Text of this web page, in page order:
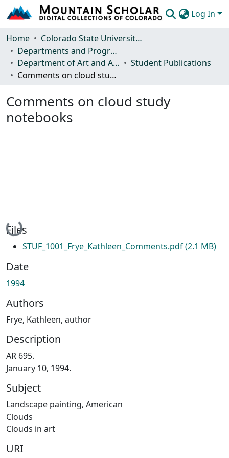
Log In
Communities & Collections
Browse Mountain Scholar
Statistics
Home
Colorado State University, Fort Collins
Departments and Programs
Department of Art and Art History
Student Publications
Comments on cloud study notebooks
Comments on cloud study
notebooks
Loading...
Files
STUF_1001_Frye_Kathleen_Comments.pdf(2.1 MB)
Date
1994
Authors
Frye, Kathleen, author
Description
AR 695.
January 10, 1994.
Subject
Landscape painting, American
Clouds
Clouds in art
URI